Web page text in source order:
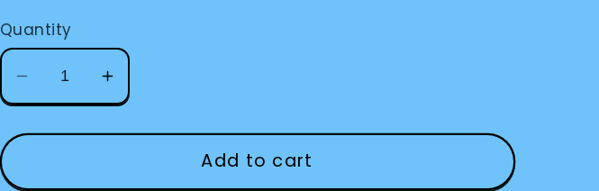
Quantity
Decrease
quantity
for
Cap
Increase
quantity
for
Cap
Add to cart